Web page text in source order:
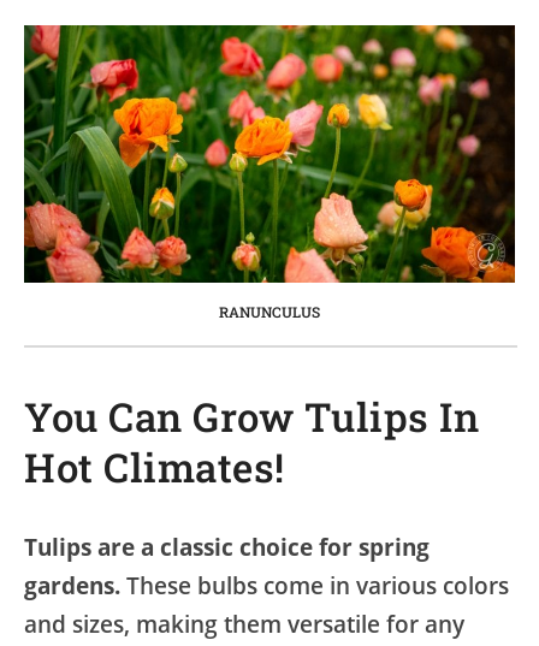
RANUNCULUS
You Can Grow Tulips In
Hot Climates!
Tulips are a classic choice for spring
gardens. These bulbs come in various colors
and sizes, making them versatile for any